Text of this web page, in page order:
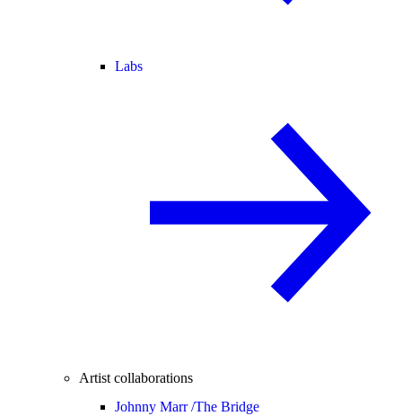
Labs
Artist collaborations
Johnny Marr /The Bridge